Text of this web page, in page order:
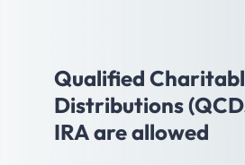
Qualified
Distributions
IRA are allowed